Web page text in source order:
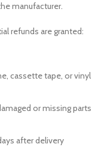
manufacturer.
refunds are granted:
cassette tape, or vinyl
or missing parts
after delivery